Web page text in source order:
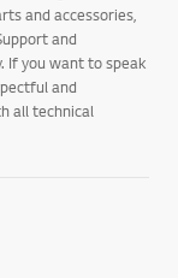
and accessories,
and
If you want to speak
and
all technical